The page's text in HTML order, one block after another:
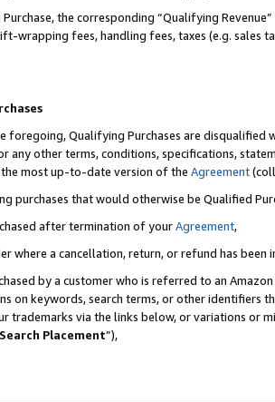
the corresponding “Qualifying
wrapping fees, handling fees, taxes (e.g. sales
foregoing, Qualifying Purchases are disqualified
any other terms, conditions, specifications,
most up-to-date version of the Agreement
purchases that would otherwise be Qualified
after termination of yourAgreement,
where a cancellation, return, or refund has been
by a customer who is referred to an
on keywords, search terms, or other identifiers
trademarks via the links below, or variations or
Placement”),